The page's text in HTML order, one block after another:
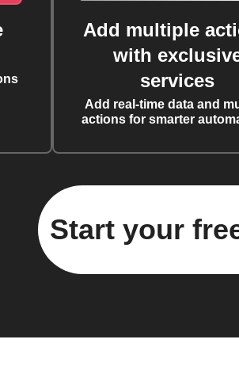
Add multiple
with
services
Add real-time data and
actions for smarter
Start your